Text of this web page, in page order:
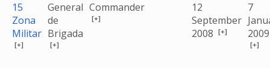
15
Zona
Militar
[+]
General
de
Brigada
[+]
Commander
[+]
12
September
2008 [+]
7
2009
[+]